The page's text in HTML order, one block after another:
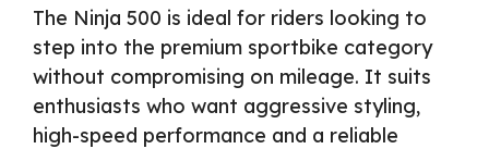
The Ninja 500 is ideal for riders looking to
step into the premium sportbike category
without compromising on mileage. It suits
enthusiasts who want aggressive styling,
high-speed performance and a reliable